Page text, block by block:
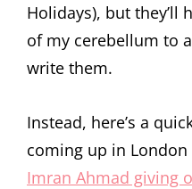
Holidays), but they’ll
of my cerebellum to
write them.
Instead, here’s a
coming up in
Imran Ahmad giving